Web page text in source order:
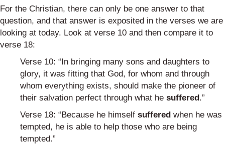
For the Christian, there can only be one answer to that
question, and that answer is exposited in the verses we are
looking at today. Look at verse 10 and then compare it to
verse 18:
Verse 10: “In bringing many sons and daughters to
glory, it was fitting that God, for whom and through
whom everything exists, should make the pioneer of
their salvation perfect through what he suffered.”
Verse 18: “Because he himself suffered when he was
tempted, he is able to help those who are being
tempted.”